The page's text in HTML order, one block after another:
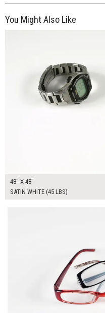
You Might Also Like
$300.00
48" X 48"
SATIN WHITE (45 LBS)